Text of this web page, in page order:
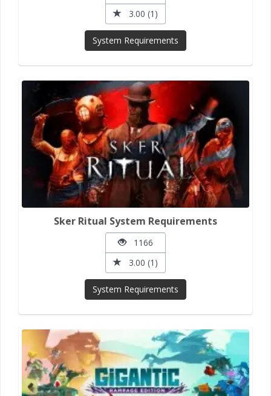
3.00 (1)
System Requirements
Sker Ritual System Requirements
1166
3.00 (1)
System Requirements